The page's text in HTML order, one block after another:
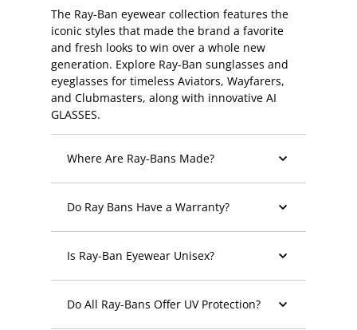
The Ray-Ban eyewear collection features the
iconic styles that made the brand a favorite
and fresh looks to win over a whole new
generation. Explore Ray-Ban sunglasses and
eyeglasses for timeless Aviators, Wayfarers,
and Clubmasters, along with innovative AI
GLASSES.
Where Are Ray-Bans Made?
Do Ray Bans Have a Warranty?
Is Ray-Ban Eyewear Unisex?
Do All Ray-Bans Offer UV Protection?